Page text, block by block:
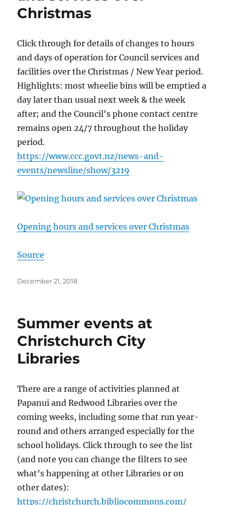
Christmas
Click through for details of changes to hours
and days of operation for Council services and
facilities over the Christmas / New Year period.
Highlights: most wheelie bins will be emptied a
day later than usual next week & the week
after; and the Council's phone contact centre
remains open 24/7 throughout the holiday
period.
https://www.ccc.govt.nz/news-and-
events/newsline/show/3219
Opening hours and services over Christmas
Source
Posted
December 21, 2018
Summer events at
Christchurch City
Libraries
There are a range of activities planned at
Papanui and Redwood Libraries over the
coming weeks, including some that run year-
round and others arranged especially for the
school holidays. Click through to see the list
(and note you can change the filters to see
what’s happening at other Libraries or on
other dates):
https://christchurch.bibliocommons.com/